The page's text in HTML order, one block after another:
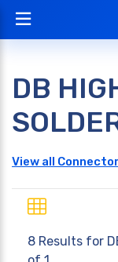
DB
View all
8 Results for